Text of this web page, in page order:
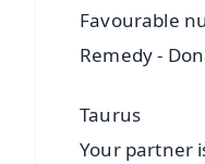
Favourable
Remedy -
Taurus
Your partner